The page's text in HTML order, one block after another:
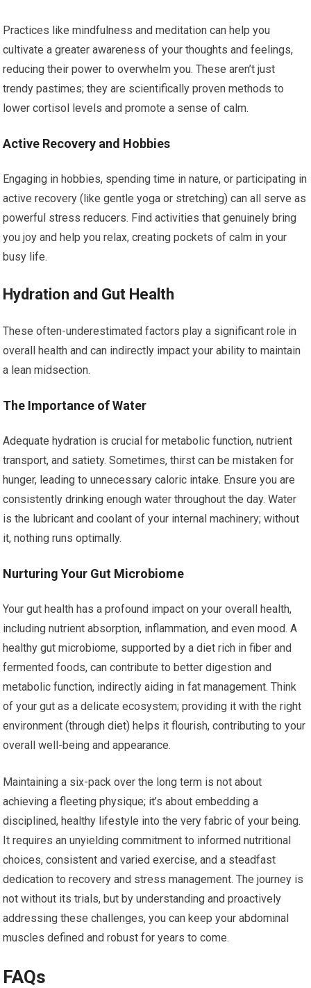
Practices like mindfulness and meditation can help you
cultivate a greater awareness of your thoughts and feelings,
reducing their power to overwhelm you. These aren’t just
trendy pastimes; they are scientifically proven methods to
lower cortisol levels and promote a sense of calm.
Active Recovery and Hobbies
Engaging in hobbies, spending time in nature, or participating in
active recovery (like gentle yoga or stretching) can all serve as
powerful stress reducers. Find activities that genuinely bring
you joy and help you relax, creating pockets of calm in your
busy life.
Hydration and Gut Health
These often-underestimated factors play a significant role in
overall health and can indirectly impact your ability to maintain
a lean midsection.
The Importance of Water
Adequate hydration is crucial for metabolic function, nutrient
transport, and satiety. Sometimes, thirst can be mistaken for
hunger, leading to unnecessary caloric intake. Ensure you are
consistently drinking enough water throughout the day. Water
is the lubricant and coolant of your internal machinery; without
it, nothing runs optimally.
Nurturing Your Gut Microbiome
Your gut health has a profound impact on your overall health,
including nutrient absorption, inflammation, and even mood. A
healthy gut microbiome, supported by a diet rich in fiber and
fermented foods, can contribute to better digestion and
metabolic function, indirectly aiding in fat management. Think
of your gut as a delicate ecosystem; providing it with the right
environment (through diet) helps it flourish, contributing to your
overall well-being and appearance.
Maintaining a six-pack over the long term is not about
achieving a fleeting physique; it’s about embedding a
disciplined, healthy lifestyle into the very fabric of your being.
It requires an unyielding commitment to informed nutritional
choices, consistent and varied exercise, and a steadfast
dedication to recovery and stress management. The journey is
not without its trials, but by understanding and proactively
addressing these challenges, you can keep your abdominal
muscles defined and robust for years to come.
FAQs